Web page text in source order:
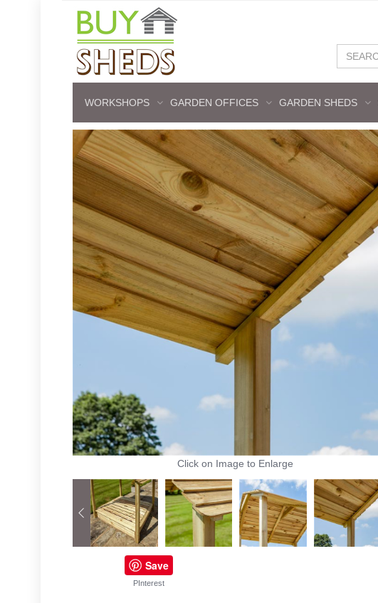
WORKSHOPS GARDEN OFFICES GARDEN SHEDS
Click on Image to Enlarge
Save
PInterest